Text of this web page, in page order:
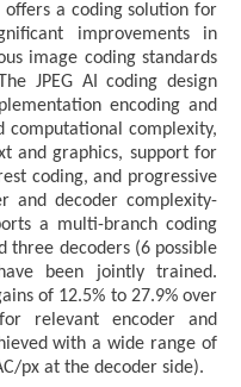
offers a coding solution for
improvements in
image coding standards
JPEG AI coding design
encoding and
computational complexity,
and graphics, support for
coding, and progressive
and decoder complexity-
a multi-branch coding
three decoders (6 possible
been jointly trained.
of 12.5% to 27.9% over
relevant encoder and
with a wide range of
px at the decoder side).